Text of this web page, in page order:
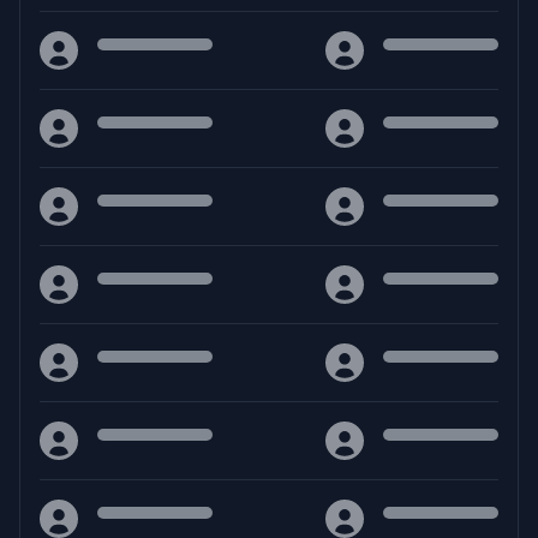
Crea il tuo destino, governa il tuo cammino. Benvenuto nel
Facebook
RAR- MuPhoenix [ToMMy]
ZIP- MuPhoenix
ZIP- MuPhoenix [ToMMy]
Sostieni Mu Phoenix